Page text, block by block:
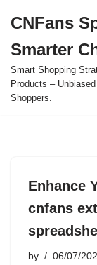
to
content
CNFans
Smarter
Smart Shopping
Products –
Shoppers.
Enhance
cnfans
by 06/07/